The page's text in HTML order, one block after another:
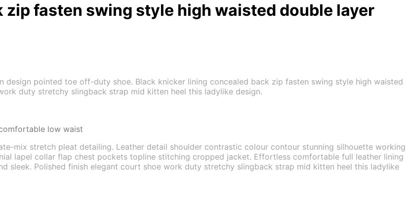
fasten swing style high waisted double layer
pointed toe off-duty shoe. Black knicker lining concealed back zip fasten swing style high waisted
duty stretchy slingback strap mid kitten heel this ladylike design.
low waist
mix stretch pleat detailing. Leather detail shoulder contrastic colour contour stunning silhouette working
lapel collar flap chest pockets topline stitching cropped jacket. Effortless comfortable full leather lining
sleek. Polished finish elegant court shoe work duty stretchy slingback strap mid kitten heel this ladylike